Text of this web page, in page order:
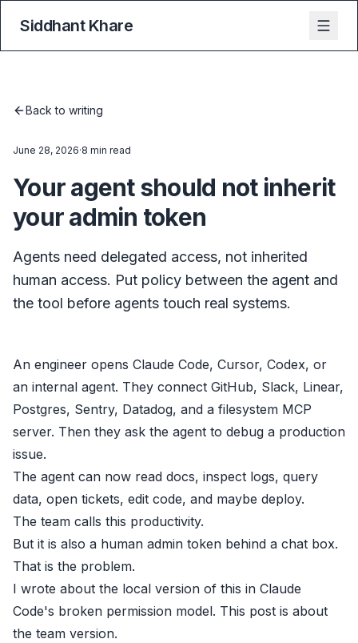
Siddhant Khare
Back to writing
June 28, 2026·8 min read
Your agent should not inherit
your admin token
Agents need delegated access, not inherited
human access. Put policy between the agent and
the tool before agents touch real systems.
An engineer opens Claude Code, Cursor, Codex, or
an internal agent. They connect GitHub, Slack, Linear,
Postgres, Sentry, Datadog, and a filesystem MCP
server. Then they ask the agent to debug a production
issue.
The agent can now read docs, inspect logs, query
data, open tickets, edit code, and maybe deploy.
The team calls this productivity.
But it is also a human admin token behind a chat box.
That is the problem.
I wrote about the local version of this in Claude
Code's broken permission model. This post is about
the team version.